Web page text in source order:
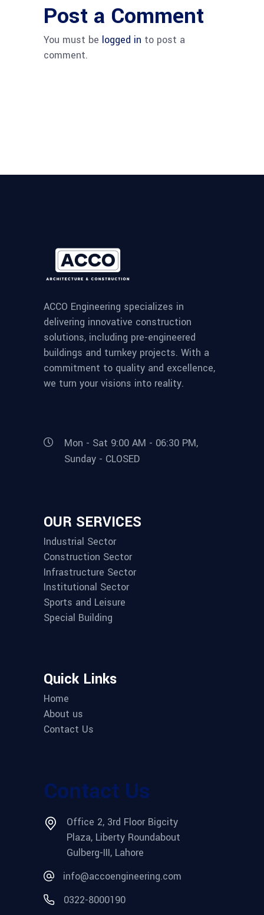
Post a Comment
You must be logged in to post a
comment.
ACCO Engineering specializes in
delivering innovative construction
solutions, including pre-engineered
buildings and turnkey projects. With a
commitment to quality and excellence,
we turn your visions into reality.
Mon - Sat 9:00 AM - 06:30 PM,
Sunday - CLOSED
OUR SERVICES
Industrial Sector
Construction Sector
Infrastructure Sector
Institutional Sector
Sports and Leisure
Special Building
Quick Links
Home
About us
Contact Us
Contact Us
Office 2, 3rd Floor Bigcity
Plaza, Liberty Roundabout
Gulberg-III, Lahore
info@accoengineering.com
0322-8000190